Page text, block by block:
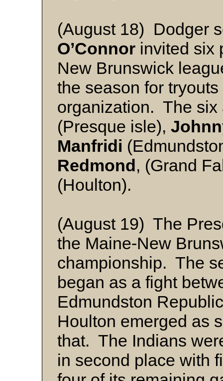
(August 18) Dodger
O’Connor invited six
New Brunswick
the season for
organization. The
(Presque isle),
Manfridi
Redmond, (Grand
(Houlton).
(August 19) The
the Maine-New
championship. The
began as a fight
Edmundston
Houlton emerged as
that. The Indians
in second place with